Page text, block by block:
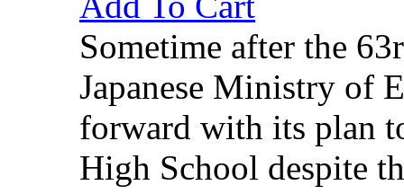
Sometime after the
Japanese Ministry of
forward with its plan
High School despite